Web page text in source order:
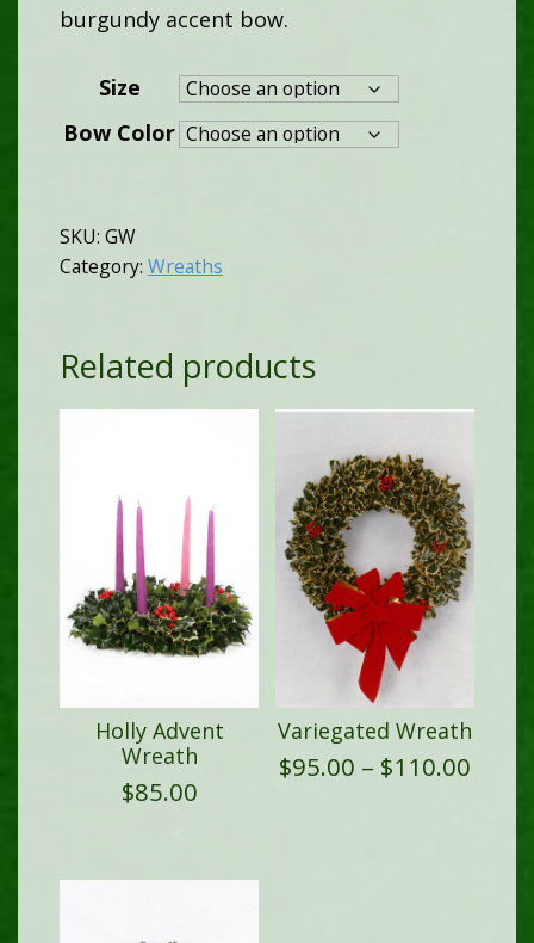
burgundy accent bow.
Size
Bow Color
SKU: GW
Category: Wreaths
Related products
Holly Advent
Wreath
$85.00
Variegated Wreath
$95.00 – $110.00Price